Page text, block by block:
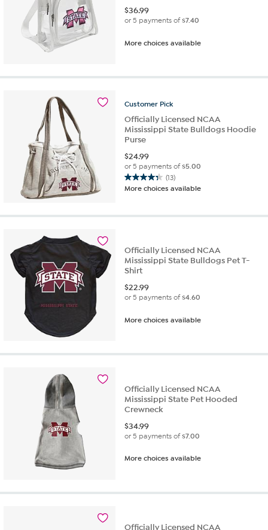
$36.99
or 5 payments of$7.40
More choices available
Customer Pick
Officially Licensed NCAA
Mississippi State Bulldogs Hoodie
Purse
$24.99
or 5 payments of$5.00
(13)
4.3
out
5
reviews
More choices available
Officially Licensed NCAA
Mississippi State Bulldogs Pet T-
Shirt
$22.99
or 5 payments of$4.60
More choices available
Officially Licensed NCAA
Mississippi State Pet Hooded
Crewneck
$34.99
or 5 payments of$7.00
More choices available
Officially Licensed NCAA